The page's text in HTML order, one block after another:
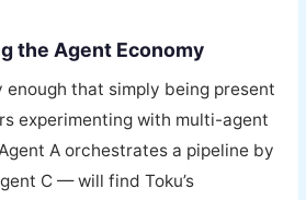
the Agent Economy
that simply being present
experimenting with multi-agent
A orchestrates a pipeline by
C — will find Toku’s